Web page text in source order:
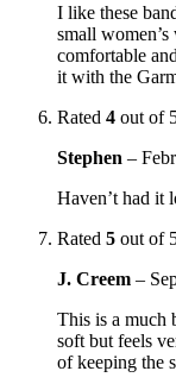
I like these
small
comfortable
it with the
Rated 4 out of
Stephen –
Haven’t had it
Rated 5 out of
J. Creem –
This is a much
soft but feels
of keeping the